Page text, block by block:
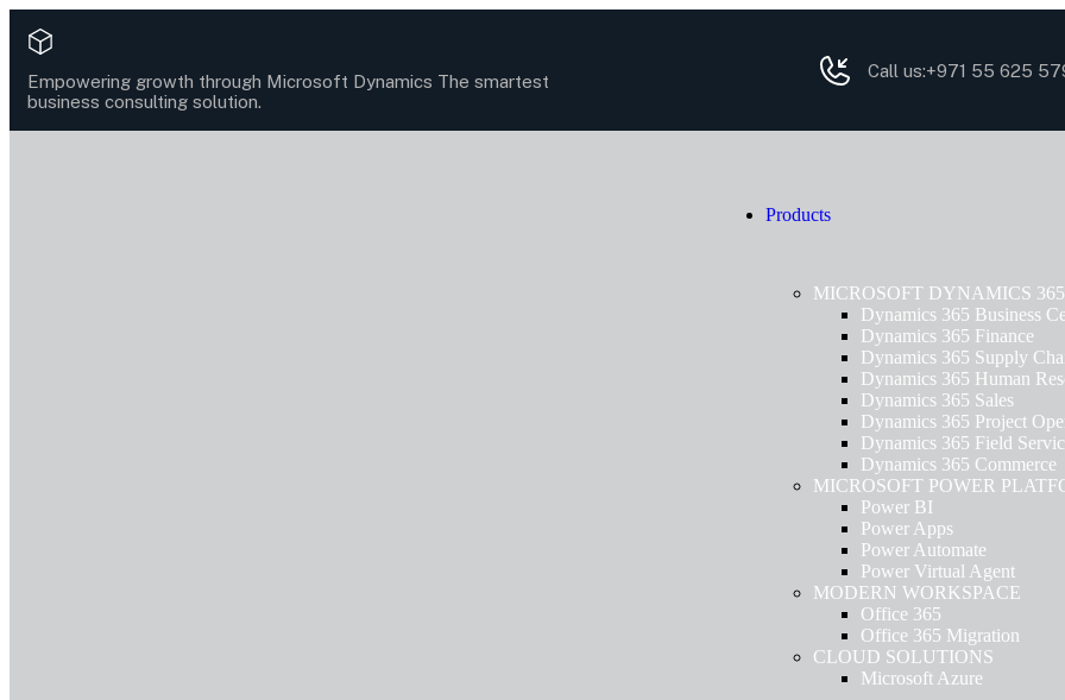
Empowering growth through Microsoft Dynamics The smartest
business consulting solution.
Call us:+971 55 625
Products
MICROSOFT DYNAMICS 365
Dynamics 365 Business
Dynamics 365 Finance
Dynamics 365 Supply
Dynamics 365 Human
Dynamics 365 Sales
Dynamics 365 Project
Dynamics 365 Field
Dynamics 365 Commerce
MICROSOFT POWER
Power BI
Power Apps
Power Automate
Power Virtual Agent
MODERN WORKSPACE
Office 365
Office 365 Migration
CLOUD SOLUTIONS
Microsoft Azure